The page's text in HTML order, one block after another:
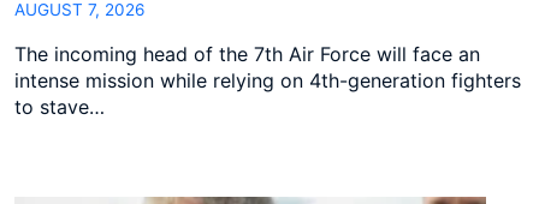
AUGUST 7, 2026
The incoming head of the 7th Air Force will face an
intense mission while relying on 4th-generation fighters
to stave…